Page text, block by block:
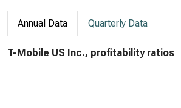
Annual Data Quarterly Data
T-Mobile US Inc., profitability ratios